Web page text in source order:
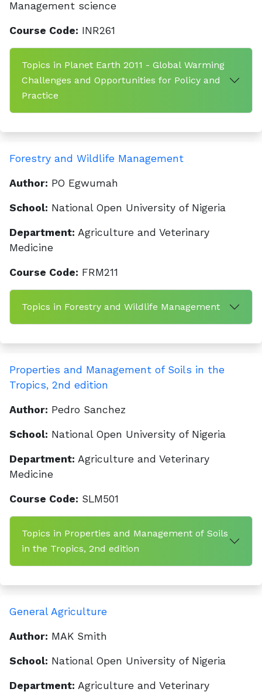
Management science
Course Code: INR261
Topics in Planet Earth 2011 - Global Warming
Challenges and Opportunities for Policy and
Practice
Forestry and Wildlife Management
Author: PO Egwumah
School: National Open University of Nigeria
Department: Agriculture and Veterinary
Medicine
Course Code: FRM211
Topics in Forestry and Wildlife Management
Properties and Management of Soils in the
Tropics, 2nd edition
Author: Pedro Sanchez
School: National Open University of Nigeria
Department: Agriculture and Veterinary
Medicine
Course Code: SLM501
Topics in Properties and Management of Soils
in the Tropics, 2nd edition
General Agriculture
Author: MAK Smith
School: National Open University of Nigeria
Department: Agriculture and Veterinary